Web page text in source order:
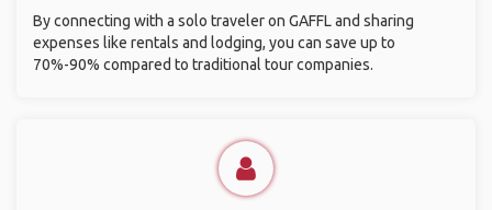
By connecting with a solo traveler on GAFFL and sharing
expenses like rentals and lodging, you can save up to
70%-90% compared to traditional tour companies.